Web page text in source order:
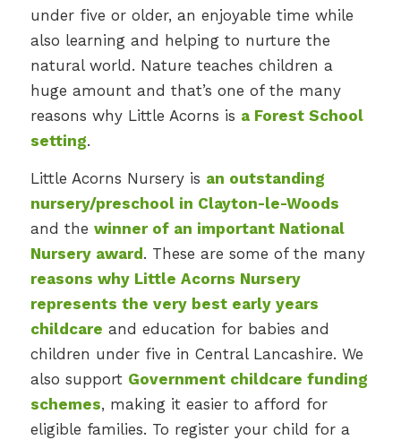
under five or older, an enjoyable time while
also learning and helping to nurture the
natural world. Nature teaches children a
huge amount and that’s one of the many
reasons why Little Acorns is a Forest School
setting.
Little Acorns Nursery is an outstanding
nursery/preschool in Clayton-le-Woods
and the winner of an important National
Nursery award . These are some of the many
reasons why Little Acorns Nursery
represents the very best early years
childcare and education for babies and
children under five in Central Lancashire. We
also support Government childcare funding
schemes, making it easier to afford for
eligible families. To register your child for a